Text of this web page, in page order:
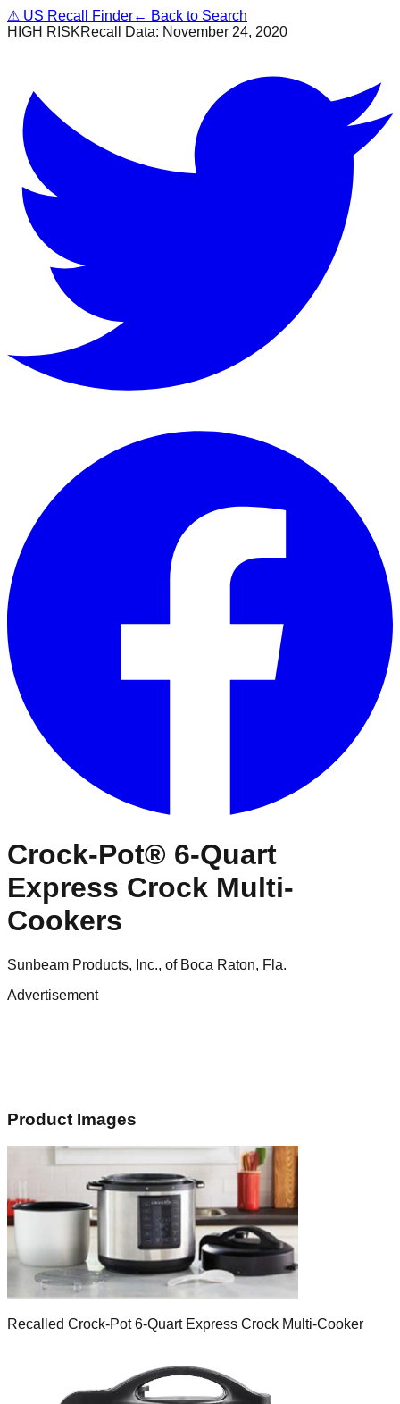
⚠ US Recall Finder← Back to Search
HIGH RISKRecall Data: November 24, 2020
Crock-Pot® 6-Quart
Express Crock Multi-
Cookers
Sunbeam Products, Inc., of Boca Raton, Fla.
Advertisement
Product Images
Recalled Crock-Pot 6-Quart Express Crock Multi-Cooker